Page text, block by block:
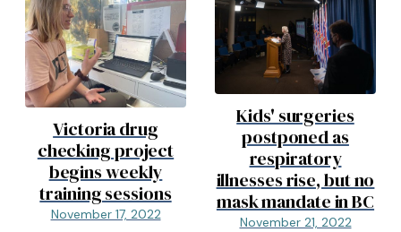
Victoria drug
checking project
begins weekly
training sessions
November 17, 2022
Kids' surgeries
postponed as
respiratory
illnesses rise, but no
mask mandate in BC
November 21, 2022